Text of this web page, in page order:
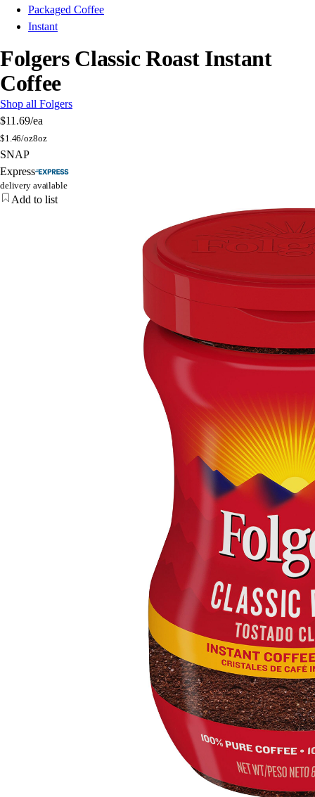
Packaged Coffee
Instant
Folgers Classic Roast Instant
Coffee
Shop all Folgers
$11.69/ea
$1.46/oz8oz
SNAP
Express
delivery available
Add to list